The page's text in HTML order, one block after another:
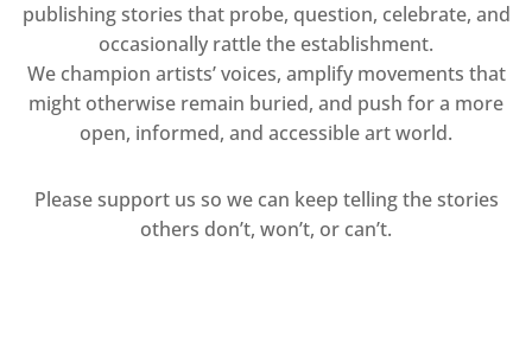
publishing stories that probe, question, celebrate, and
occasionally rattle the establishment.
We champion artists’ voices, amplify movements that
might otherwise remain buried, and push for a more
open, informed, and accessible art world.
Please support us so we can keep telling the stories
others don’t, won’t, or can’t.